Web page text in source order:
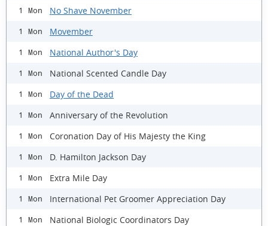
1 Mon No Shave November
1 Mon Movember
1 Mon National Author's Day
1 Mon National Scented Candle Day
1 Mon Day of the Dead
1 Mon Anniversary of the Revolution
1 Mon Coronation Day of His Majesty the King
1 Mon D. Hamilton Jackson Day
1 Mon Extra Mile Day
1 Mon International Pet Groomer Appreciation Day
1 Mon National Biologic Coordinators Day